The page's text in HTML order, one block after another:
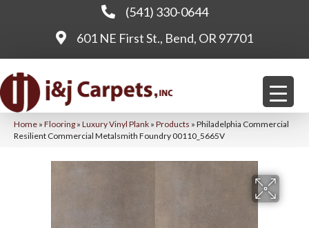
(541) 330-0644
601 NE First St., Bend, OR 97701
Home » Flooring » Luxury Vinyl Plank » Products » Philadelphia Commercial
Resilient Commercial Metalsmith Foundry 00110_5665V